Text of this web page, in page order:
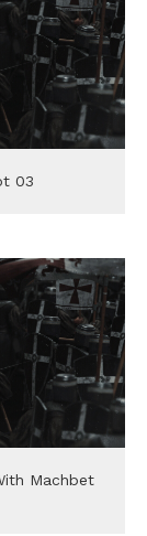
03
Machbet